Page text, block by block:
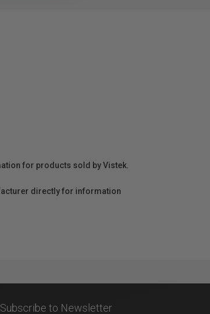
for products sold by Vistek.
directly for information
Subscribe to Newsletter